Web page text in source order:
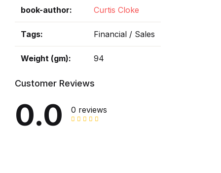
book-author
Curtis Cloke
Tags Financial / Sales
Weight (gm) 94
Customer Reviews
0.0 0 reviews